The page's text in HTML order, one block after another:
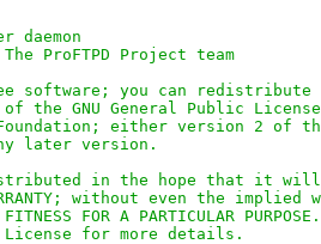
daemon
ProFTPD Project team
software; you can
the GNU General Public
either version 2 of
later version.
in the hope that it
without even the
FOR A PARTICULAR
License for more details.